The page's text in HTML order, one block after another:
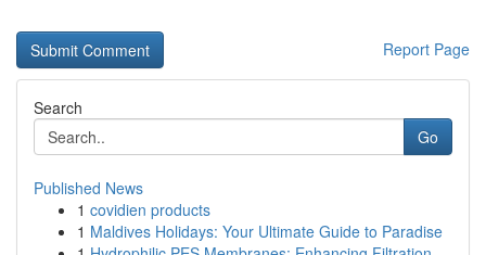
Report Page
Search
Go
Published News
1 covidien products
1 Maldives Holidays: Your Ultimate Guide to Paradise